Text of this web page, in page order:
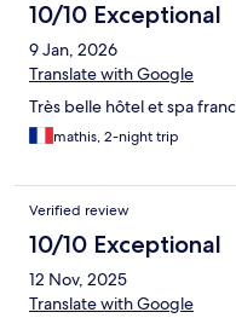
10/10 Exceptional
9 Jan, 2026
Translate with Google
Très belle hôtel et spa
mathis, 2-night trip
Verified review
10/10 Exceptional
12 Nov, 2025
Translate with Google